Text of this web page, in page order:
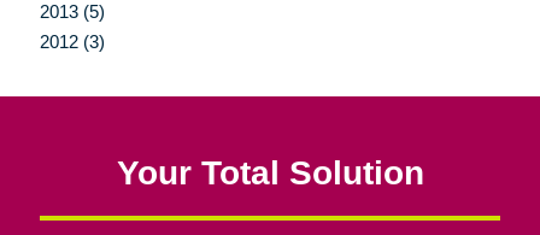
2013 (5)
2012 (3)
Your Total Solution